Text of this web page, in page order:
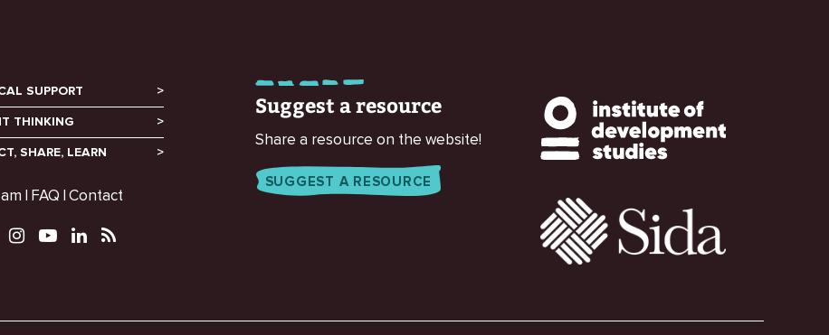
SUPPORT
THINKING
SHARE, LEARN
FAQ Contact
Suggest a resource
Share a resource on the website!
SUGGEST A RESOURCE